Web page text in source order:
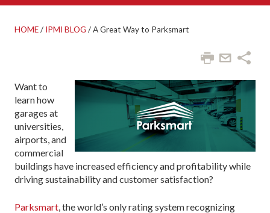
HOME/ IPMI BLOG /A Great Way to Parksmart
Want to
learn how
garages at
universities,
airports, and
commercial
buildings have increased efficiency and profitability while
driving sustainability and customer satisfaction?
Parksmart, the world’s only rating system recognizing